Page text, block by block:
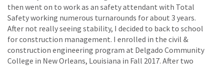
then went on to work as an safety attendant with Total
Safety working numerous turnarounds for about 3 years.
After not really seeing stability, I decided to back to school
for construction management. I enrolled in the civil &
construction engineering program at Delgado Community
College in New Orleans, Louisiana in Fall 2017. After two